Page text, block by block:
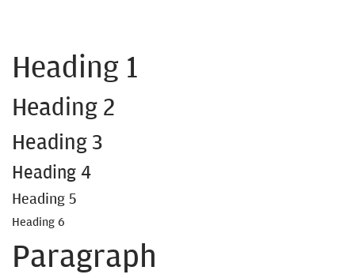
Heading 1
Heading 2
Heading 3
Heading 4
Heading 5
Heading 6
Paragraph